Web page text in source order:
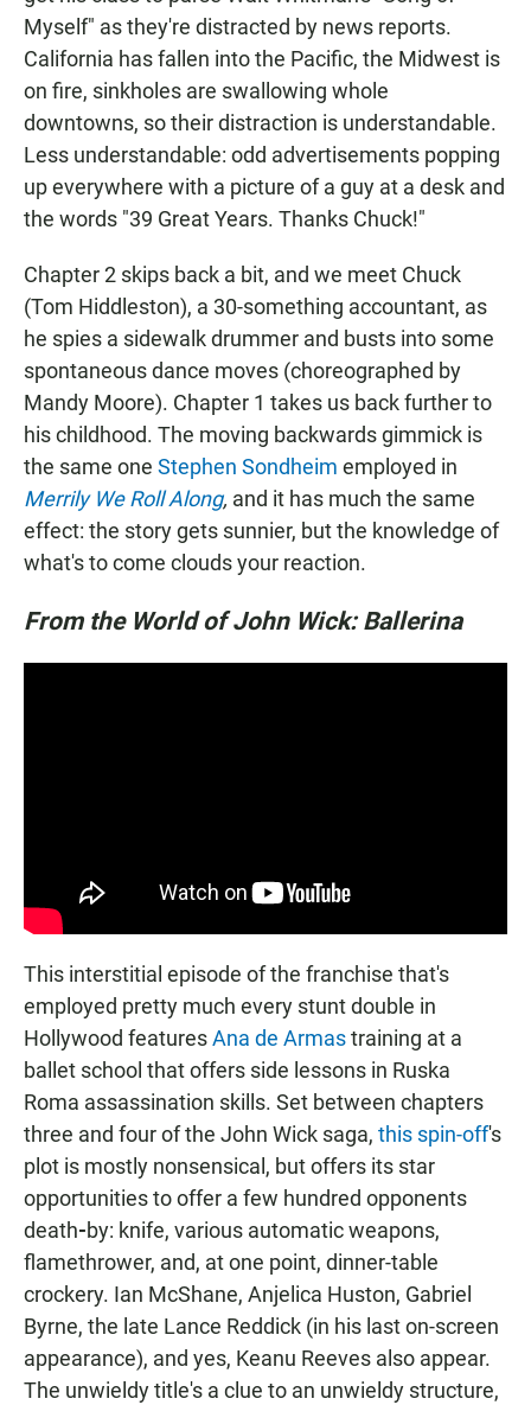
Myself" as they're distracted by news reports.
California has fallen into the Pacific, the Midwest is
on fire, sinkholes are swallowing whole
downtowns, so their distraction is understandable.
Less understandable: odd advertisements popping
up everywhere with a picture of a guy at a desk and
the words "39 Great Years. Thanks Chuck!"
Chapter 2 skips back a bit, and we meet Chuck
(Tom Hiddleston), a 30-something accountant, as
he spies a sidewalk drummer and busts into some
spontaneous dance moves (choreographed by
Mandy Moore). Chapter 1 takes us back further to
his childhood. The moving backwards gimmick is
the same one Stephen Sondheim employed in
Merrily We Roll Along, and it has much the same
effect: the story gets sunnier, but the knowledge of
what's to come clouds your reaction.
From the World of John Wick: Ballerina
This interstitial episode of the franchise that's
employed pretty much every stunt double in
Hollywood featuresAna de Armastraining at a
ballet school that offers side lessons in Ruska
Roma assassination skills. Set between chapters
three and four of the John Wick saga, this spin-off's
plot is mostly nonsensical, but offers its star
opportunities to offer a few hundred opponents
death-by: knife, various automatic weapons,
flamethrower, and, at one point, dinner-table
crockery. Ian McShane, Anjelica Huston, Gabriel
Byrne, the late Lance Reddick (in his last on-screen
appearance), and yes, Keanu Reeves also appear.
The unwieldy title's a clue to an unwieldy structure,